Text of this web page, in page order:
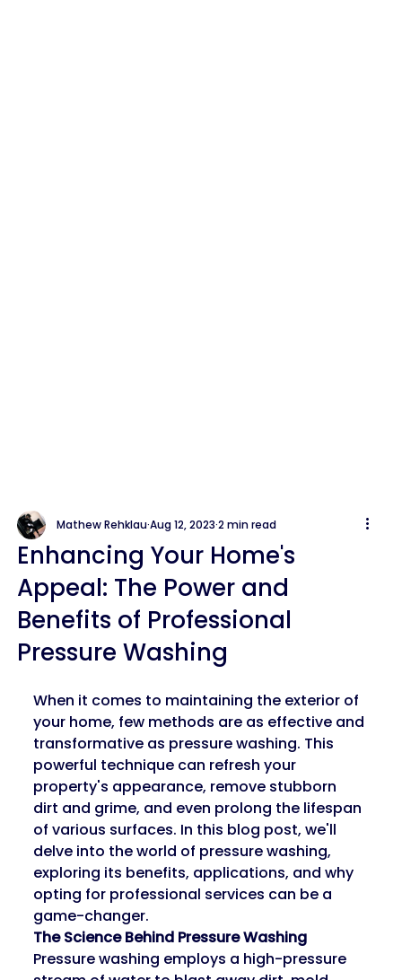
Enhancing Your Home's
Appeal: The Power and
Benefits of Professional
Pressure Washing
Mathew RehklauAug 12, 20232 min read
When it comes to maintaining the exterior of
your home, few methods are as effective and
transformative as pressure washing. This
powerful technique can refresh your
property's appearance, remove stubborn
dirt and grime, and even prolong the lifespan
of various surfaces. In this blog post, we'll
delve into the world of pressure washing,
exploring its benefits, applications, and why
opting for professional services can be a
game-changer.
The Science Behind Pressure Washing
Pressure washing employs a high-pressure